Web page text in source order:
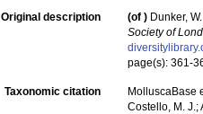
Original description (of ) Dunker,
Society of
page(s): 361-
Taxonomic citation
MolluscaBase
Costello, M. J.;